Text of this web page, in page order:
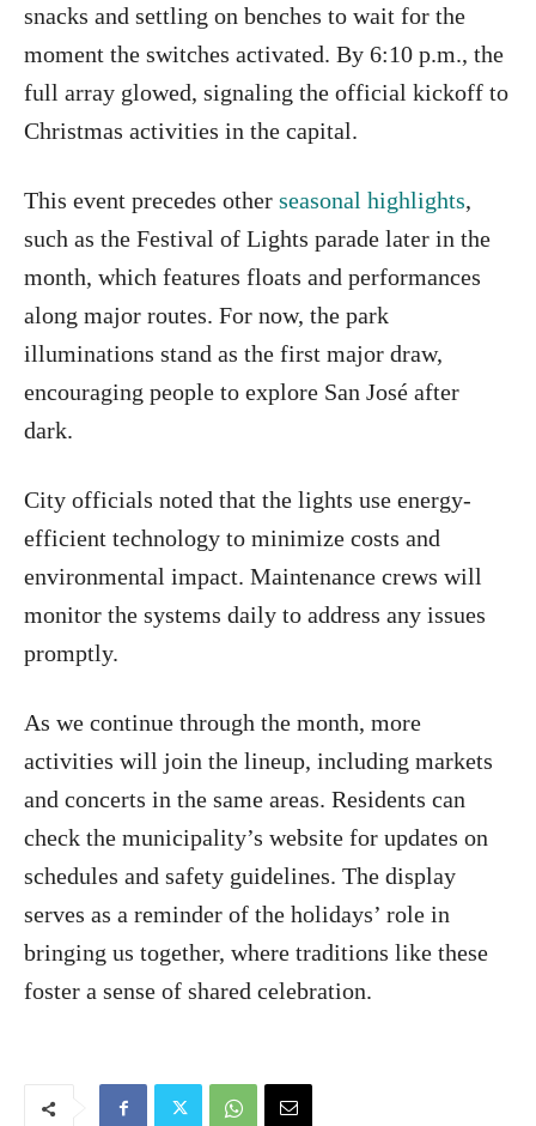
snacks and settling on benches to wait for the
moment the switches activated. By 6:10 p.m., the
full array glowed, signaling the official kickoff to
Christmas activities in the capital.
This event precedes other seasonal highlights,
such as the Festival of Lights parade later in the
month, which features floats and performances
along major routes. For now, the park
illuminations stand as the first major draw,
encouraging people to explore San José after
dark.
City officials noted that the lights use energy-
efficient technology to minimize costs and
environmental impact. Maintenance crews will
monitor the systems daily to address any issues
promptly.
As we continue through the month, more
activities will join the lineup, including markets
and concerts in the same areas. Residents can
check the municipality’s website for updates on
schedules and safety guidelines. The display
serves as a reminder of the holidays’ role in
bringing us together, where traditions like these
foster a sense of shared celebration.